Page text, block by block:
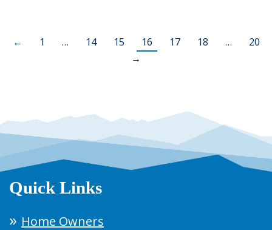
← 1 … 14 15 16 17 18 …
20
→
Quick Links
Home Owners